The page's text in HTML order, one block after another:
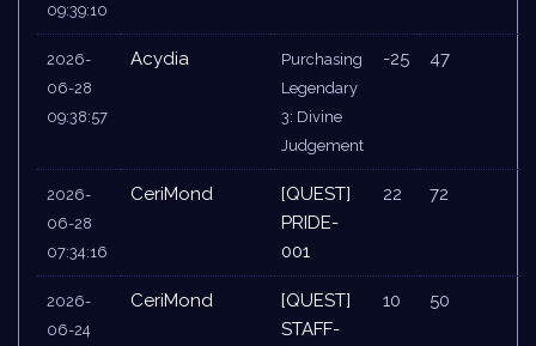
09:39:10
2026-
06-28
09:38:57
Acydia
Purchasing
Legendary
3: Divine
Judgement
-25 47
2026-
06-28
07:34:16
CeriMond
[QUEST]
PRIDE-
001
22 72
2026-
06-24
CeriMond
[QUEST]
STAFF-
10 50